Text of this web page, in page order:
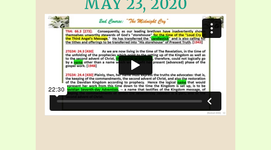
MAY 23, 2020